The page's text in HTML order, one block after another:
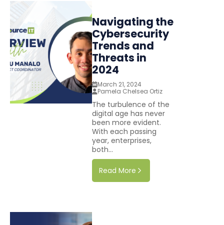
Navigating the
Cybersecurity
Trends and
Threats in
2024
March 21, 2024
Pamela Chelsea Ortiz
The turbulence of the
digital age has never
been more evident.
With each passing
year, enterprises,
both...
Read More